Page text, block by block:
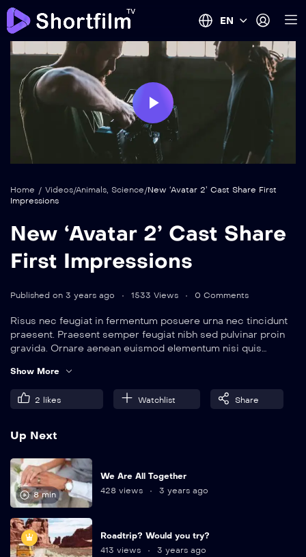
EN
Play
Video
Home / Videos/Animals, Science/New ‘Avatar 2’ Cast Share First
Impressions
New ‘Avatar 2’ Cast Share
First Impressions
Published on 3 years ago 1533 Views 0 Comments
Risus nec feugiat in fermentum posuere urna nec tincidunt
praesent. Praesent semper feugiat nibh sed pulvinar proin
gravida. Ornare aenean euismod elementum nisi quis
Show More
2 likes Watchlist Share
Up Next
8 min
We Are All Together
428 views
3 years ago
Roadtrip? Would you try?
413 views
3 years ago